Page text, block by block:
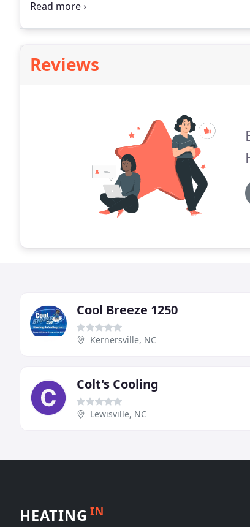
who is skilled, experienced and able to work
Reviews
Cool Breeze 1250
Kernersville, NC
Colt's Cooling
Lewisville, NC
HEATING IN